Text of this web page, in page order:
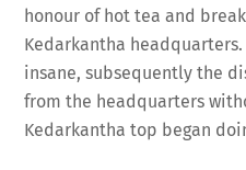
honour of hot tea and
Kedarkantha
insane, subsequently the
from the headquarters
Kedarkantha top began